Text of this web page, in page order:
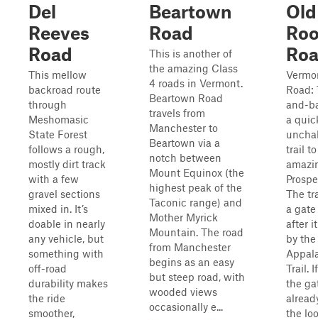
Del
Reeves
Road
This mellow
backroad route
through
Meshomasic
State Forest
follows a rough,
mostly dirt track
with a few
gravel sections
mixed in. It’s
doable in nearly
any vehicle, but
something with
off-road
durability makes
the ride
smoother,
Beartown
Road
This is another of
the amazing Class
4 roads in Vermont.
Beartown Road
travels from
Manchester to
Beartown via a
notch between
Mount Equinox (the
highest peak of the
Taconic range) and
Mother Myrick
Mountain. The road
from Manchester
begins as an easy
but steep road, with
wooded views
occasionally e...
Old
Road:
and-
a
trail
The
a
after
by the
Trail.
the
the